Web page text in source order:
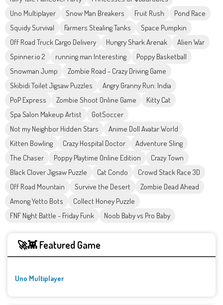
Uno Multiplayer
Snow Man Breakers Fruit Rush
Pond Race
Squidy Survival
Farmers Stealing Tanks
Space Pumpkin
Off Road Truck Cargo Delivery
Hungry Shark Arenak
Alien War
Spinner.io 2
running man Interesting
Poppy Basketball
Snowman Jump
Zombie Road - Crazy Driving Game
Skibidi Toilet Jigsaw Puzzles
Angry Granny Run: India
PoP Express
Zombie Shoot Online Game
Kitty Cat
Spa Salon Makeup Artist
GotSoccer
Not my Neighbor Hidden Stars
Anime Doll Avatar World
Kitten Bowling
Crazy Hospital Doctor
Adventure Sling
The Chaser
Poppy Playtime Online Edition
Crazy Town
Black Clover Jigsaw Puzzle
Cat Condo
Crowd Stack Race 3D
Off Road Mountain
Survive the Desert
Zombie Dead Ahead
Among Yetto Bots
Collect Honey Puzzle
FNF Night Battle - Friday Funk
Noob Baby vs Pro Baby
🚀👾 Featured Game
Uno Multiplayer